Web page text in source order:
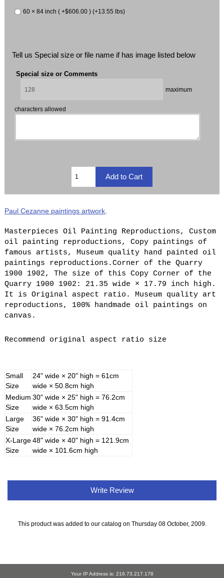
60 × 84 inch ( +$606.00 ) (+13.55 lbs)
Tell us Special size or file name if has image listed below
Special size or Comments
maximum
characters allowed
Paul Cezanne paintings artwork
Masterpieces Oil Painting Reproductions, Custom
oil painting reproductions, Copy paintings of
famous artists, Museum quality hand painted oil
paintings reproductions.Corner of the Quarry
1900 1902, The size of this Copy Corner of the
Quarry 1900 1902: 21.35 wide × 17.79 inch high.
It is Original aspect ratio. Museum quality art
reproductions, 100% handmade oil paintings on
canvas.
Recommend original aspect ratio size
Small
Size
24" wide × 20" high = 61cm
wide × 50.8cm high
Medium
Size
30" wide × 25" high = 76.2cm
wide × 63.5cm high
Large
Size
36" wide × 30" high = 91.4cm
wide × 76.2cm high
X-Large
Size
48" wide × 40" high = 121.9cm
wide × 101.6cm high
Write Review
This product was added to our catalog on Thursday 08 October, 2009.
Your IP Address is: 216.73.217.178